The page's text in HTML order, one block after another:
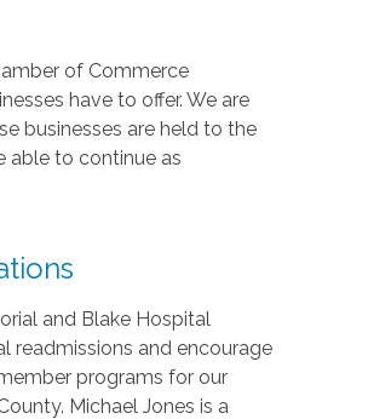
of Commerce
have to offer. We are
businesses are held to the
able to continue as
and Blake Hospital
readmissions and encourage
programs for our
Michael Jones is a